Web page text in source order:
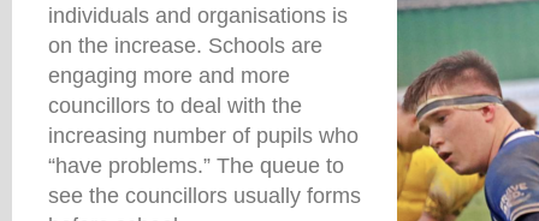
individuals and organisations is
on the increase. Schools are
engaging more and more
councillors to deal with the
increasing number of pupils who
“have problems.” The queue to
see the councillors usually forms